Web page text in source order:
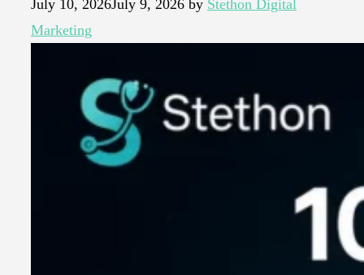
July 10, 2026July 9, 2026 by Stethon Digital
Marketing